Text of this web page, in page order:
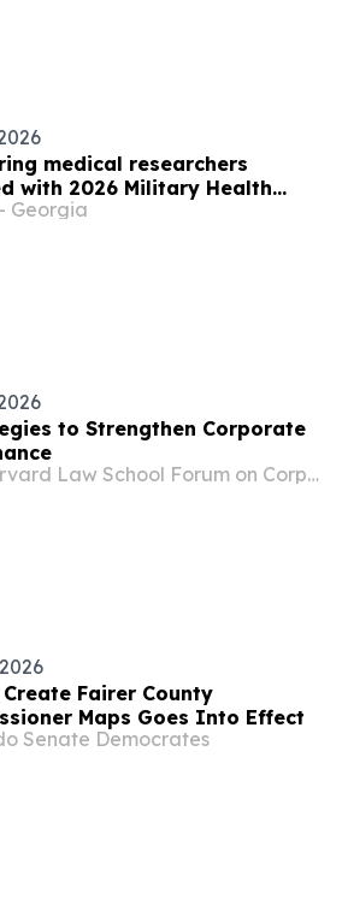
medical researchers
with 2026 Military Health
Research Symposium Awards
Georgia
to Strengthen Corporate
The Harvard Law School Forum on Corporate Governance
Fairer County
Maps Goes Into Effect
Senate Democrates